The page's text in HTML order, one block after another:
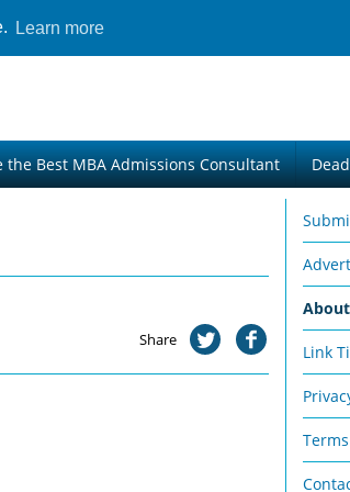
Learn more
the Best MBA Admissions Consultant
Share
About
Link